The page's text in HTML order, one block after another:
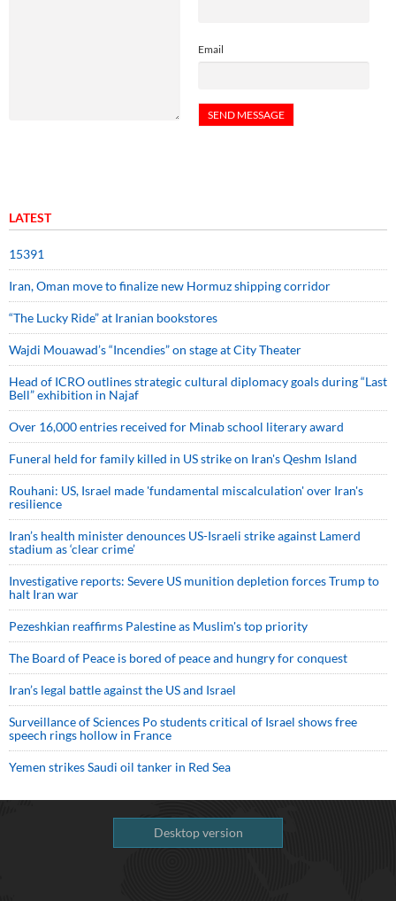
Email
LATEST
15391
Iran, Oman move to finalize new Hormuz shipping corridor
“The Lucky Ride” at Iranian bookstores
Wajdi Mouawad’s “Incendies” on stage at City Theater
Head of ICRO outlines strategic cultural diplomacy goals during “Last
Bell” exhibition in Najaf
Over 16,000 entries received for Minab school literary award
Funeral held for family killed in US strike on Iran's Qeshm Island
Rouhani: US, Israel made 'fundamental miscalculation' over Iran's
resilience
Iran’s health minister denounces US-Israeli strike against Lamerd
stadium as ‘clear crime’
Investigative reports: Severe US munition depletion forces Trump to
halt Iran war
Pezeshkian reaffirms Palestine as Muslim's top priority
The Board of Peace is bored of peace and hungry for conquest
Iran’s legal battle against the US and Israel
Surveillance of Sciences Po students critical of Israel shows free
speech rings hollow in France
Yemen strikes Saudi oil tanker in Red Sea
Desktop version